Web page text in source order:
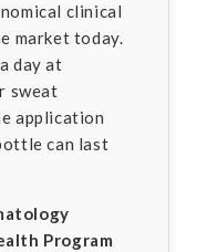
clinical
market today.
day at
sweat
application
can last
Program